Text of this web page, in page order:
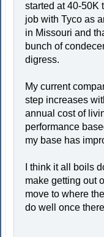
started at 40-50K
job with Tyco as
in Missouri and
bunch of
digress.
My current
step increases
annual cost of
performance
my base has
I think it all boils
make getting out
move to where
do well once